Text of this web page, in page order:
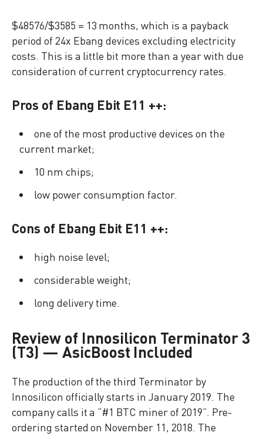
$48576/$3585 = 13 months, which is a payback
period of 24x Ebang devices excluding electricity
costs. This is a little bit more than a year with due
consideration of current cryptocurrency rates.
Pros of Ebang Ebit E11 ++:
one of the most productive devices on the
current market;
10 nm chips;
low power consumption factor.
Cons of Ebang Ebit E11 ++:
high noise level;
considerable weight;
long delivery time.
Review of Innosilicon Terminator 3
(T3) — AsicBoost Included
The production of the third Terminator by
Innosilicon officially starts in January 2019. The
company calls it a “#1 BTC miner of 2019”. Pre-
ordering started on November 11, 2018. The